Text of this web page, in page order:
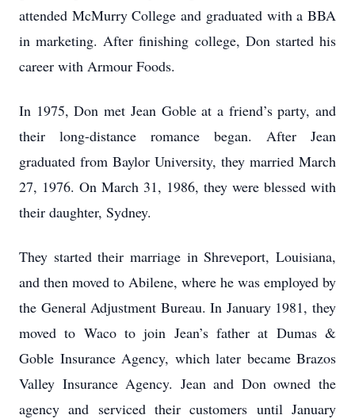
attended McMurry College and graduated with a BBA
in marketing. After finishing college, Don started his
career with Armour Foods.
In 1975, Don met Jean Goble at a friend’s party, and
their long-distance romance began. After Jean
graduated from Baylor University, they married March
27, 1976. On March 31, 1986, they were blessed with
their daughter, Sydney.
They started their marriage in Shreveport, Louisiana,
and then moved to Abilene, where he was employed by
the General Adjustment Bureau. In January 1981, they
moved to Waco to join Jean’s father at Dumas &
Goble Insurance Agency, which later became Brazos
Valley Insurance Agency. Jean and Don owned the
agency and serviced their customers until January